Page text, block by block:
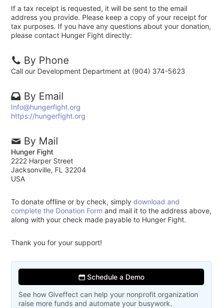
If a tax receipt is requested, it will be sent to the email
address you provide. Please keep a copy of your receipt for
tax purposes. If you have any questions about your donation,
please contact Hunger Fight directly:
By Phone
Call our Development Department at (904) 374-5623
By Email
Info@hungerfight.org
https://hungerfight.org
By Mail
Hunger Fight
2222 Harper Street
Jacksonville, FL 32204
USA
To donate offline or by check, simplydownload and
complete the Donation Form and mail it to the address above,
along with your check made payable to Hunger Fight.
Thank you for your support!
Schedule a Demo
See how Giveffect can help your nonprofit organization
raise more funds and automate your busywork.